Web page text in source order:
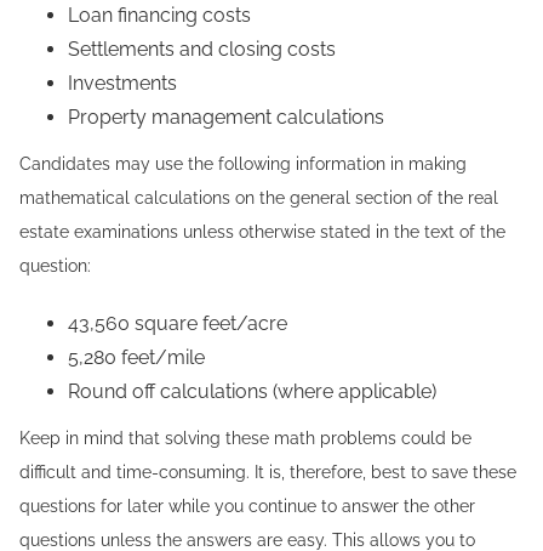
Loan financing costs
Settlements and closing costs
Investments
Property management calculations
Candidates may use the following information in making
mathematical calculations on the general section of the real
estate examinations unless otherwise stated in the text of the
question:
43,560 square feet/acre
5,280 feet/mile
Round off calculations (where applicable)
Keep in mind that solving these math problems could be
difficult and time-consuming. It is, therefore, best to save these
questions for later while you continue to answer the other
questions unless the answers are easy. This allows you to